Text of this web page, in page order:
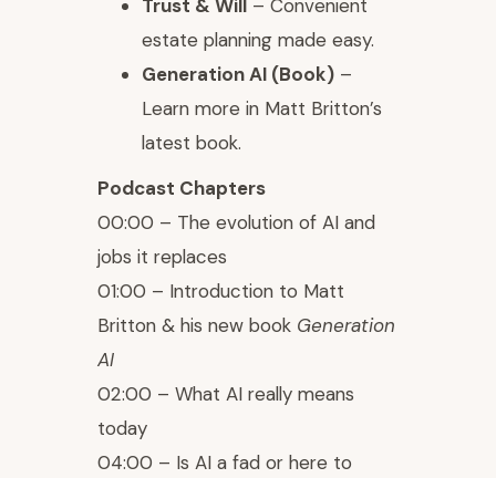
Trust & Will
– Convenient
estate planning made easy.
Generation AI (Book) –
Learn more in Matt Britton’s
latest book.
Podcast Chapters
00:00 – The evolution of AI and
jobs it replaces
01:00 – Introduction to Matt
Britton & his new book Generation
AI
02:00 – What AI really means
today
04:00 – Is AI a fad or here to